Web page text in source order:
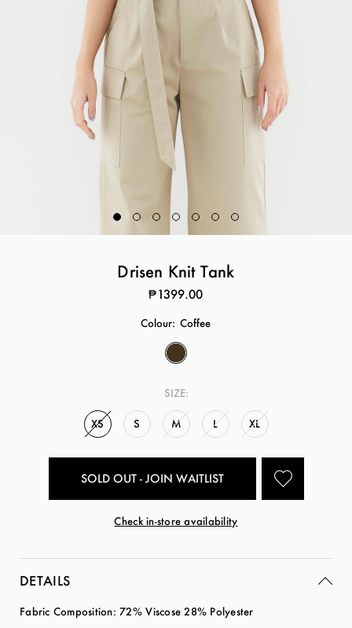
Drisen Knit Tank
₱1399.00
Colour: Coffee
SIZE:
XS S M L XL
SOLD OUT - JOIN WAITLIST
Check in-store availability
DETAILS
Fabric Composition: 72% Viscose 28% Polyester